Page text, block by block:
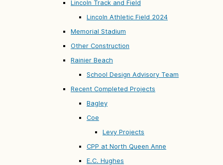
Lincoln Track and Field
Lincoln Athletic Field 2024
Memorial Stadium
Other Construction
Rainier Beach
School Design Advisory Team
Recent Completed Projects
Bagley
Coe
Levy Projects
CPP at North Queen Anne
E.C. Hughes